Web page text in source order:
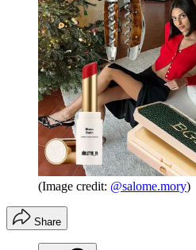
(Image credit: @salome.mory)
Share